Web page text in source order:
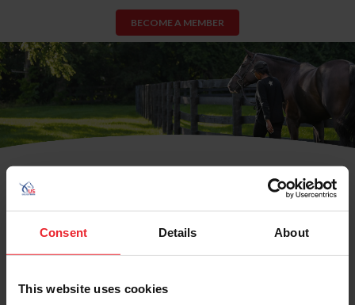
Consent Details About
This website uses cookies
BECOME A MEMBER
USEF Membership or USEF Fan
To view this page and more, become a fan/member of
US Equestrian today!
Already have an account?Log In